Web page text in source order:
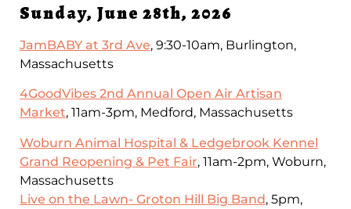
Sunday, June 28th, 2026
JamBABY at 3rd Ave, 9:30-10am, Burlington,
Massachusetts
4GoodVibes 2nd Annual Open Air Artisan
Market, 11am-3pm, Medford, Massachusetts
Woburn Animal Hospital & Ledgebrook Kennel
Grand Reopening & Pet Fair, 11am-2pm, Woburn,
Massachusetts
Live on the Lawn- Groton Hill Big Band, 5pm,